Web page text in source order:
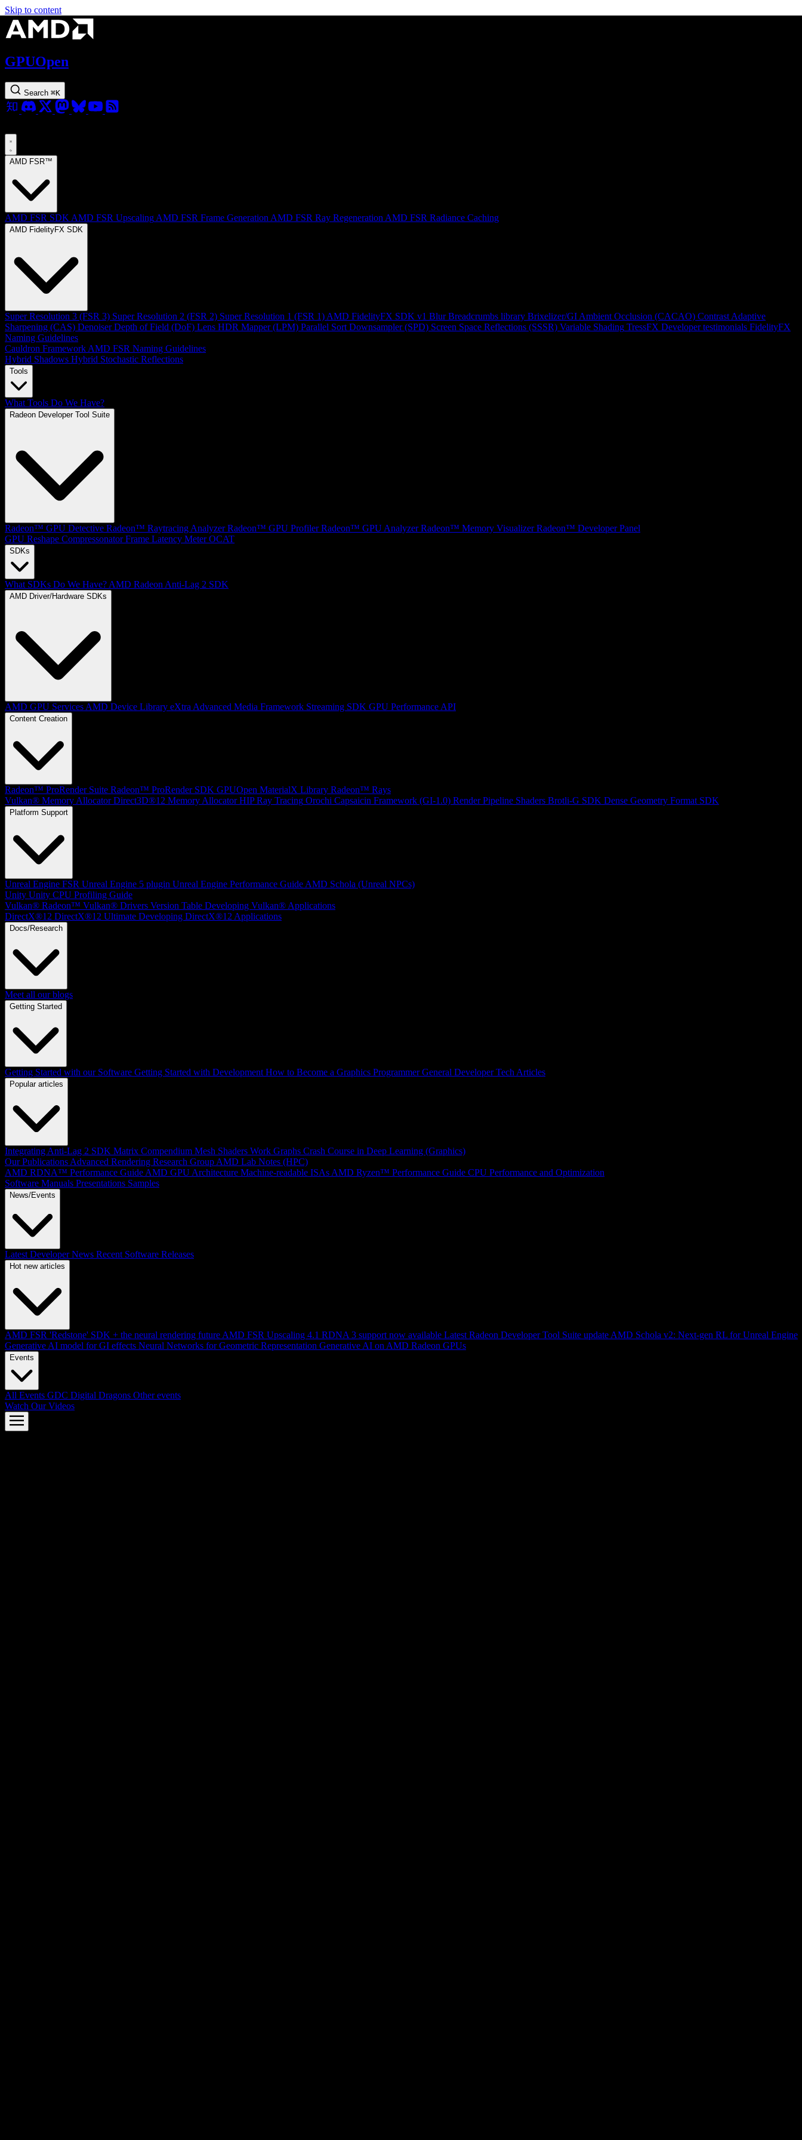
Skip to content
GPUOpen
Search ⌘K
AMD FSR™
AMD FSR SDK AMD FSR Upscaling AMD FSR Frame Generation AMD FSR Ray Regeneration AMD FSR Radiance Caching
AMD FidelityFX SDK
Super Resolution 3 (FSR 3) Super Resolution 2 (FSR 2) Super Resolution 1 (FSR 1) AMD FidelityFX SDK v1 Blur Breadcrumbs library Brixelizer/GI Ambient Occlusion (CACAO) Contrast Adaptive
Sharpening (CAS) Denoiser Depth of Field (DoF) Lens HDR Mapper (LPM) Parallel Sort Downsampler (SPD) Screen Space Reflections (SSSR) Variable Shading TressFX Developer testimonials FidelityFX
Naming Guidelines
Cauldron Framework AMD FSR Naming Guidelines
Hybrid Shadows Hybrid Stochastic Reflections
Tools
What Tools Do We Have?
Radeon Developer Tool Suite
Radeon™ GPU Detective Radeon™ Raytracing Analyzer Radeon™ GPU Profiler Radeon™ GPU Analyzer Radeon™ Memory Visualizer Radeon™ Developer Panel
GPU Reshape Compressonator Frame Latency Meter OCAT
SDKs
What SDKs Do We Have? AMD Radeon Anti-Lag 2 SDK
AMD Driver/Hardware SDKs
AMD GPU Services AMD Device Library eXtra Advanced Media Framework Streaming SDK GPU Performance API
Content Creation
Radeon™ ProRender Suite Radeon™ ProRender SDK GPUOpen MaterialX Library Radeon™ Rays
Vulkan® Memory Allocator Direct3D®12 Memory Allocator HIP Ray Tracing Orochi Capsaicin Framework (GI-1.0) Render Pipeline Shaders Brotli-G SDK Dense Geometry Format SDK
Platform Support
Unreal Engine FSR Unreal Engine 5 plugin Unreal Engine Performance Guide AMD Schola (Unreal NPCs)
Unity Unity CPU Profiling Guide
Vulkan® Radeon™ Vulkan® Drivers Version Table Developing Vulkan® Applications
DirectX®12 DirectX®12 Ultimate Developing DirectX®12 Applications
Docs/Research
Meet all our blogs
Getting Started
Getting Started with our Software Getting Started with Development How to Become a Graphics Programmer General Developer Tech Articles
Popular articles
Integrating Anti-Lag 2 SDK Matrix Compendium Mesh Shaders Work Graphs Crash Course in Deep Learning (Graphics)
Our Publications Advanced Rendering Research Group AMD Lab Notes (HPC)
AMD RDNA™ Performance Guide AMD GPU Architecture Machine-readable ISAs AMD Ryzen™ Performance Guide CPU Performance and Optimization
Software Manuals Presentations Samples
News/Events
Latest Developer News Recent Software Releases
Hot new articles
AMD FSR 'Redstone' SDK + the neural rendering future AMD FSR Upscaling 4.1 RDNA 3 support now available Latest Radeon Developer Tool Suite update AMD Schola v2: Next-gen RL for Unreal Engine
Generative AI model for GI effects Neural Networks for Geometric Representation Generative AI on AMD Radeon GPUs
Events
All Events GDC Digital Dragons Other events
Watch Our Videos